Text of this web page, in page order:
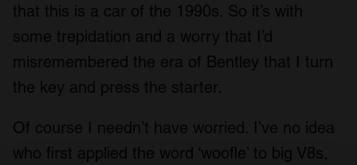
that this is a car of the 1990s. So it’s with
some trepidation and a worry that I’d
misremembered the era of Bentley that I turn
the key and press the starter.
Of course I needn’t have worried. I’ve no idea
who first applied the word ‘woofle’ to big V8s,